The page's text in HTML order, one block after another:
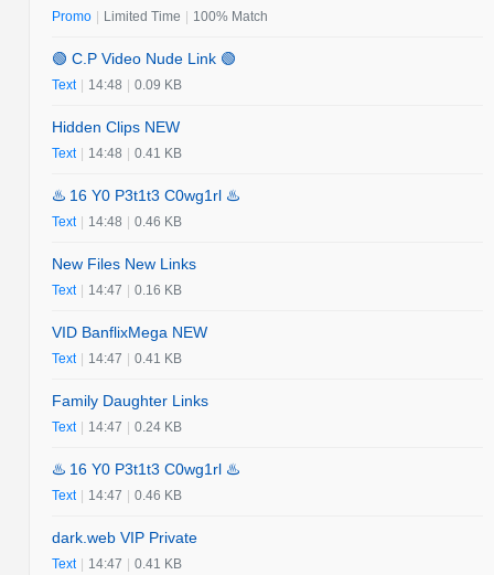
Promo | Limited Time | 100% Match
🟢 C.P Video Nude Link 🟢
Text | 14:48 | 0.09 KB
Hidden Clips NEW
Text | 14:48 | 0.41 KB
♨️ 16 Y0 P3t1t3 C0wg1rl ♨️
Text | 14:48 | 0.46 KB
New Files New Links
Text | 14:47 | 0.16 KB
VID BanflixMega NEW
Text | 14:47 | 0.41 KB
Family Daughter Links
Text | 14:47 | 0.24 KB
♨️ 16 Y0 P3t1t3 C0wg1rl ♨️
Text | 14:47 | 0.46 KB
dark.web VIP Private
Text | 14:47 | 0.41 KB